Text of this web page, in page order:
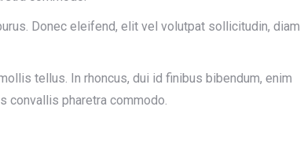
Donec eleifend, elit vel volutpat sollicitudin, diam
tellus. In rhoncus, dui id finibus bibendum, enim
convallis pharetra commodo.